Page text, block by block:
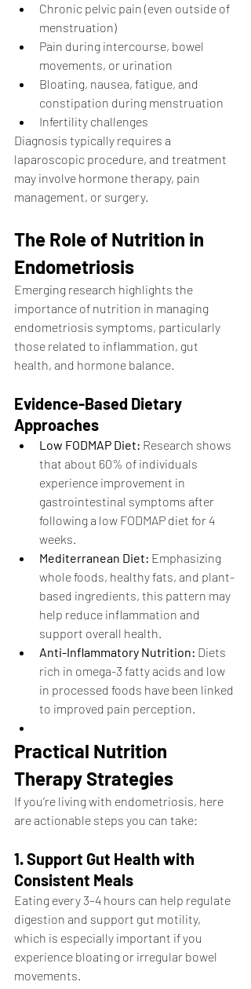
Chronic pelvic pain (even outside of
menstruation)
Pain during intercourse, bowel
movements, or urination
Bloating, nausea, fatigue, and
constipation during menstruation
Infertility challenges
Diagnosis typically requires a
laparoscopic procedure, and treatment
may involve hormone therapy, pain
management, or surgery.
The Role of Nutrition in
Endometriosis
Emerging research highlights the
importance of nutrition in managing
endometriosis symptoms, particularly
those related to inflammation, gut
health, and hormone balance.
Evidence-Based Dietary
Approaches
Low FODMAP Diet: Research shows
that about 60% of individuals
experience improvement in
gastrointestinal symptoms after
following a low FODMAP diet for 4
weeks.
Mediterranean Diet: Emphasizing
whole foods, healthy fats, and plant-
based ingredients, this pattern may
help reduce inflammation and
support overall health.
Anti-Inflammatory Nutrition: Diets
rich in omega-3 fatty acids and low
in processed foods have been linked
to improved pain perception.
Practical Nutrition
Therapy Strategies
If you’re living with endometriosis, here
are actionable steps you can take:
1. Support Gut Health with
Consistent Meals
Eating every 3–4 hours can help regulate
digestion and support gut motility,
which is especially important if you
experience bloating or irregular bowel
movements.